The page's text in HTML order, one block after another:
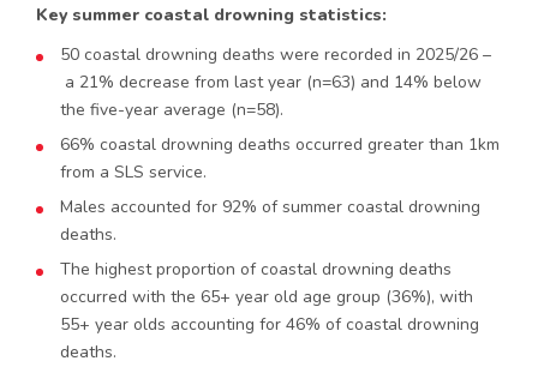
Key summer coastal drowning statistics:
50 coastal drowning deaths were recorded in 2025/26 –
a 21% decrease from last year (n=63) and 14% below
the five-year average (n=58).
66% coastal drowning deaths occurred greater than 1km
from a SLS service.
Males accounted for 92% of summer coastal drowning
deaths.
The highest proportion of coastal drowning deaths
occurred with the 65+ year old age group (36%), with
55+ year olds accounting for 46% of coastal drowning
deaths.